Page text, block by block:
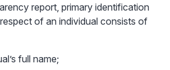
report, primary identification
of an individual consists of
full name;